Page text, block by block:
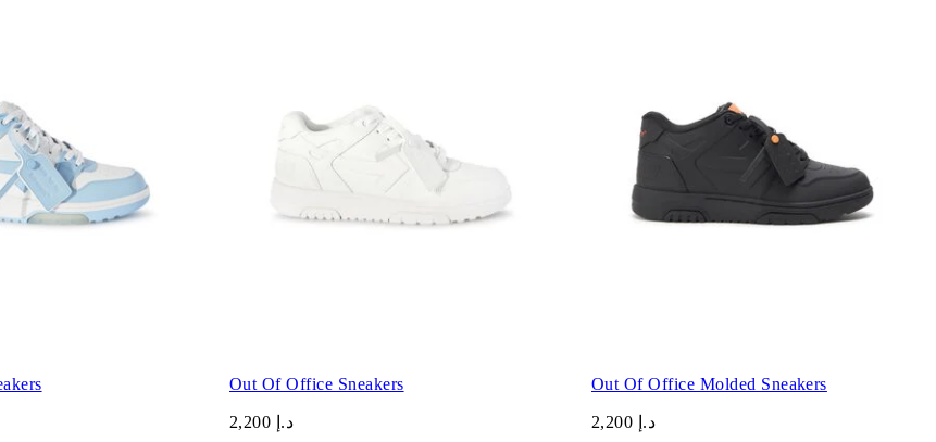
Out Of Office Sneakers
د.إ 2,200
Out Of Office Molded Sneakers
د.إ 2,200